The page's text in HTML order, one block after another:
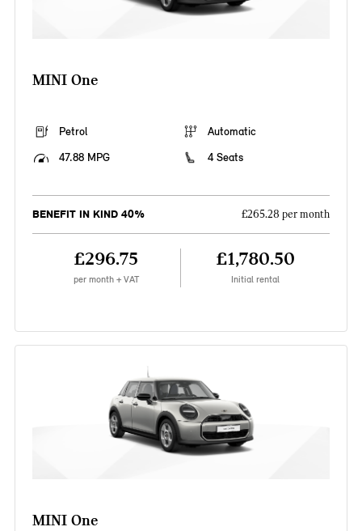
MINI One
Petrol
Automatic
47.88 MPG
4 Seats
BENEFIT IN KIND 40% £265.28 per month
£296.75
per month + VAT
£1,780.50
Initial rental
MINI One